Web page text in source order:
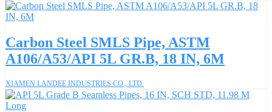
Carbon Steel SMLS Pipe, ASTM
A106/A53/API 5L GR.B, 18 IN, 6M
XIAMEN LANDEE INDUSTRIES CO., LTD.